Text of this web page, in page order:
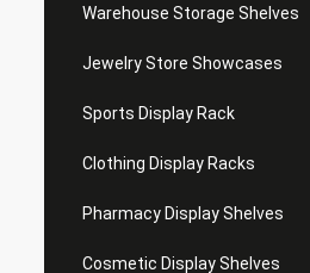
Warehouse Storage Shelves
Jewelry Store Showcases
Sports Display Rack
Clothing Display Racks
Pharmacy Display Shelves
Cosmetic Display Shelves